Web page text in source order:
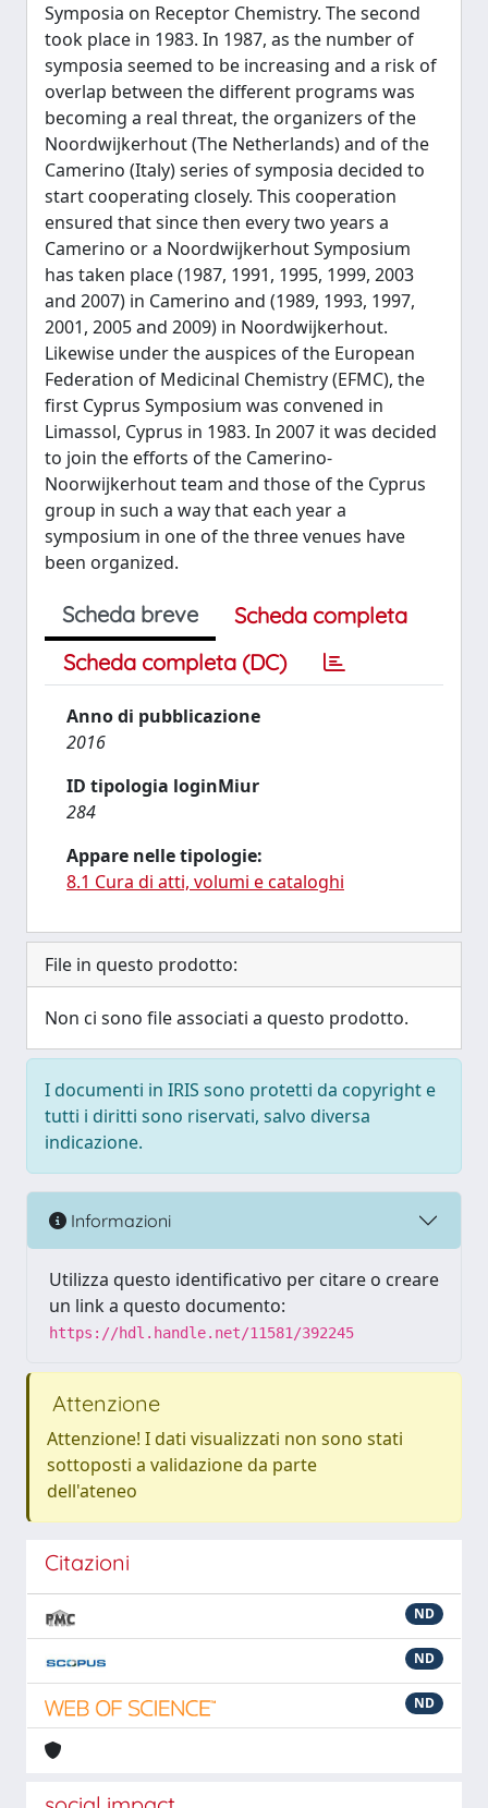
Symposia on Receptor Chemistry. The second
took place in 1983. In 1987, as the number of
symposia seemed to be increasing and a risk of
overlap between the different programs was
becoming a real threat, the organizers of the
Noordwijkerhout (The Netherlands) and of the
Camerino (Italy) series of symposia decided to
start cooperating closely. This cooperation
ensured that since then every two years a
Camerino or a Noordwijkerhout Symposium
has taken place (1987, 1991, 1995, 1999, 2003
and 2007) in Camerino and (1989, 1993, 1997,
2001, 2005 and 2009) in Noordwijkerhout.
Likewise under the auspices of the European
Federation of Medicinal Chemistry (EFMC), the
first Cyprus Symposium was convened in
Limassol, Cyprus in 1983. In 2007 it was decided
to join the efforts of the Camerino-
Noorwijkerhout team and those of the Cyprus
group in such a way that each year a
symposium in one of the three venues have
been organized.
Scheda breve
Scheda completa
Scheda completa (DC)
Anno di pubblicazione
2016
ID tipologia loginMiur
284
Appare nelle tipologie:
8.1 Cura di atti, volumi e cataloghi
File in questo prodotto:
Non ci sono file associati a questo prodotto.
I documenti in IRIS sono protetti da copyright e
tutti i diritti sono riservati, salvo diversa
indicazione.
Informazioni
Utilizza questo identificativo per citare o creare
un link a questo documento:
https://hdl.handle.net/11581/392245
Attenzione
Attenzione! I dati visualizzati non sono stati
sottoposti a validazione da parte
dell'ateneo
Citazioni
ND
ND
ND